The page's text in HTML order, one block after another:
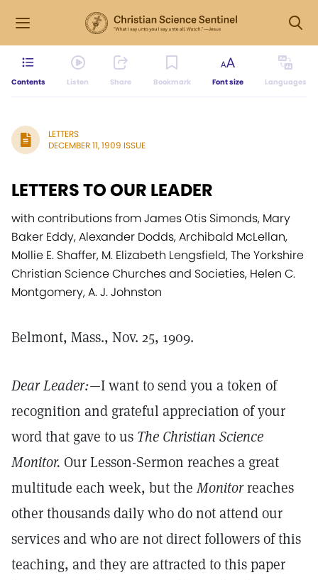
Contents Listen Share Bookmark Font size Languages
LETTERS
DECEMBER 11, 1909 ISSUE
LETTERS TO OUR LEADER
with contributions from James Otis Simonds, Mary
Baker Eddy, Alexander Dodds, Archibald McLellan,
Mollie E. Shaffer, M. Elizabeth Lengsfield, The Yorkshire
Christian Science Churches and Societies, Helen C.
Montgomery, A. J. Johnston
Belmont, Mass., Nov. 25, 1909.
Dear Leader:—I want to send you a token of
recognition and grateful appreciation of your
word that gave to us The Christian Science
Monitor. Our Lesson-Sermon reaches a great
multitude each week, but the Monitorreaches
other thousands daily who do not attend our
services and who are not direct followers of this
teaching, and they are attracted to this paper